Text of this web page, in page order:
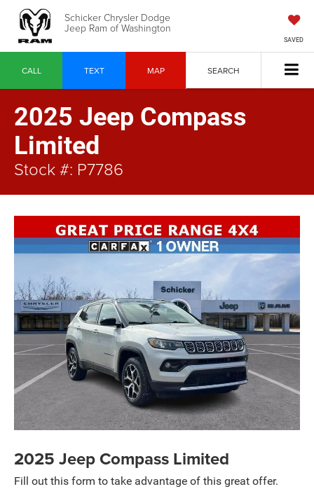
Schicker Chrysler Dodge
Jeep Ram of Washington
SAVED
CALL TEXT MAP SEARCH
2025 Jeep Compass
Limited
Stock #: P7786
2025 Jeep Compass Limited
Fill out this form to take advantage of this great offer.